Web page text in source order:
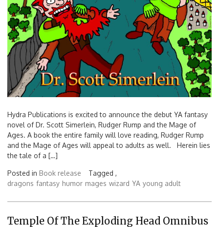
Hydra Publications is excited to announce the debut YA fantasy
novel of Dr. Scott Simerlein, Rudger Rump and the Mage of
Ages. A book the entire family will love reading, Rudger Rump
and the Mage of Ages will appeal to adults as well. Herein lies
the tale of a […]
Posted in Book release
Tagged ,
dragons fantasy humor mages wizard YA young adult
Temple Of The Exploding Head Omnibus